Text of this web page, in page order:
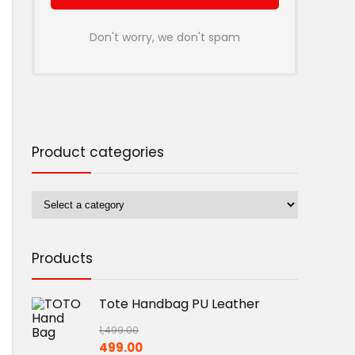
Don't worry, we don't spam
Product categories
Products
Tote Handbag PU Leather
1,499.00
Original
499.00Current